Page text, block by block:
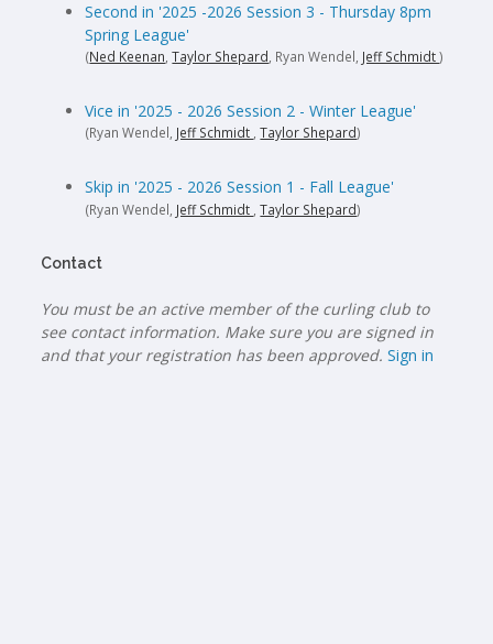
Second in '2025 -2026 Session 3 - Thursday 8pm
Spring League'
(Ned Keenan ,Taylor Shepard , Ryan Wendel, Jeff Schmidt)
Vice in '2025 - 2026 Session 2 - Winter League'
(Ryan Wendel, Jeff Schmidt ,Taylor Shepard)
Skip in '2025 - 2026 Session 1 - Fall League'
(Ryan Wendel, Jeff Schmidt ,Taylor Shepard)
Contact
You must be an active member of the curling club to
see contact information. Make sure you are signed in
and that your registration has been approved. Sign in